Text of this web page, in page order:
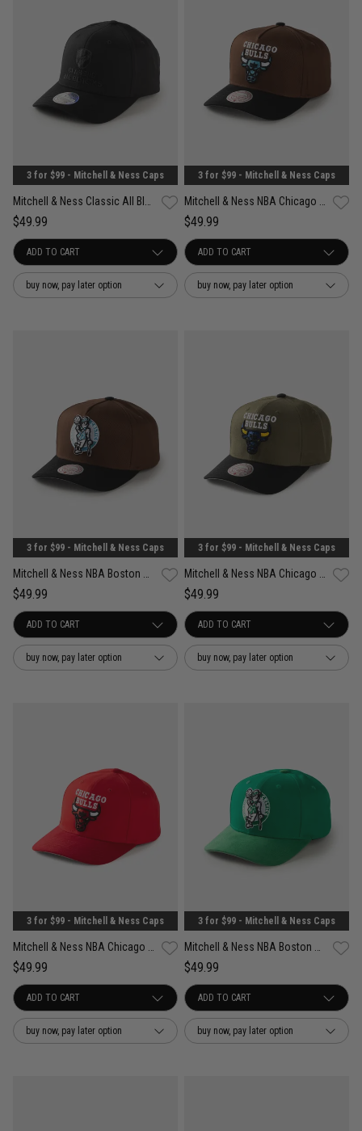
3 for $99 - Mitchell & Ness Caps
$49.99
buy now, pay later option
3 for $99 - Mitchell & Ness Caps
$49.99
buy now, pay later option
3 for $99 - Mitchell & Ness Caps
Mitchell & Ness NBA Boston Celtics Refined Classic Snapback Cap
$49.99
buy now, pay later option
3 for $99 - Mitchell & Ness Caps
Mitchell & Ness NBA Chicago Bulls Future Utility Pro Crown Snapback Cap
$49.99
buy now, pay later option
3 for $99 - Mitchell & Ness Caps
$49.99
buy now, pay later option
3 for $99 - Mitchell & Ness Caps
$49.99
buy now, pay later option